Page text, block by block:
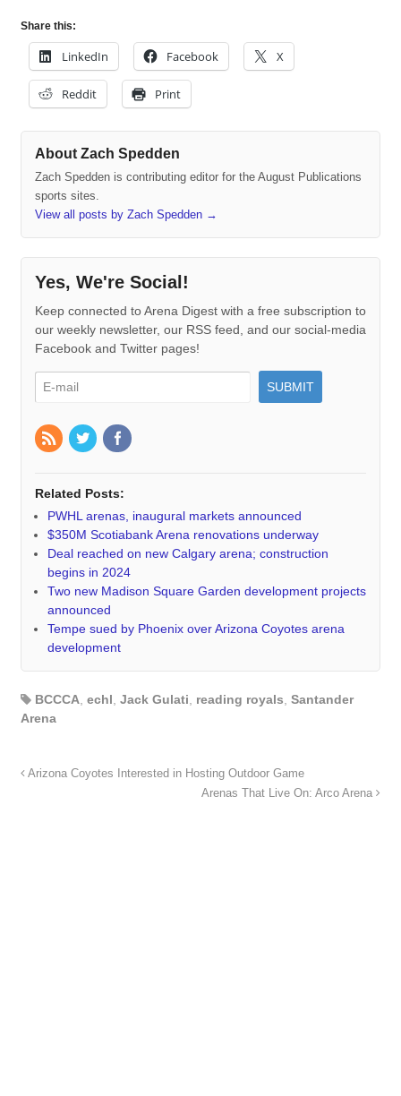
Share this:
LinkedIn Facebook X
Reddit Print
About Zach Spedden
Zach Spedden is contributing editor for the August Publications
sports sites.
View all posts by Zach Spedden →
Yes, We're Social!
Keep connected to Arena Digest with a free subscription to
our weekly newsletter, our RSS feed, and our social-media
Facebook and Twitter pages!
Related Posts:
PWHL arenas, inaugural markets announced
$350M Scotiabank Arena renovations underway
Deal reached on new Calgary arena; construction
begins in 2024
Two new Madison Square Garden development projects
announced
Tempe sued by Phoenix over Arizona Coyotes arena
development
BCCCA, echl, Jack Gulati, reading royals, Santander
Arena
Arizona Coyotes Interested in Hosting Outdoor Game
Arenas That Live On: Arco Arena